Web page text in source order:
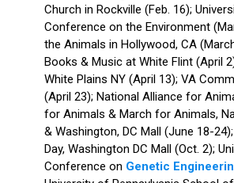
Church in Rockville (Feb. 16);
Conference on the Environment
the Animals in Hollywood, CA
Books & Music at White Flint (April
White Plains NY (April 13); VA
(April 23); National Alliance for
for Animals & March for Animals,
& Washington, DC Mall (June 18-
Day, Washington DC Mall (Oct. 2);
Conference on Genetic